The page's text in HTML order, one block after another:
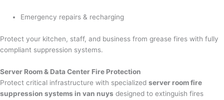
Emergency repairs & recharging
Protect your kitchen, staff, and business from grease fires with fully
compliant suppression systems.
Server Room & Data Center Fire Protection
Protect critical infrastructure with specialized server room fire
suppression systems in van nuys designed to extinguish fires